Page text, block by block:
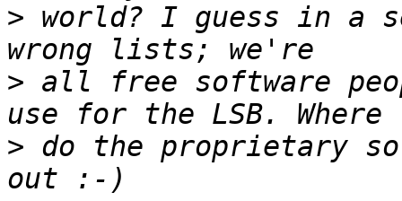
> world? I guess in a
> all free software
> do the proprietary